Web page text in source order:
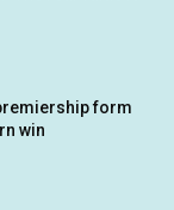
form
win